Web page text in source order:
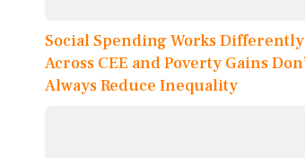
Social Spending Works Differently
Across CEE and Poverty Gains
Always Reduce Inequality